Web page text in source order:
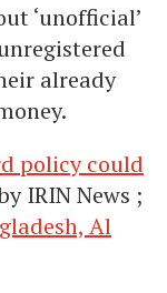
‘unofficial’
already
policy could
IRIN News ;
Al